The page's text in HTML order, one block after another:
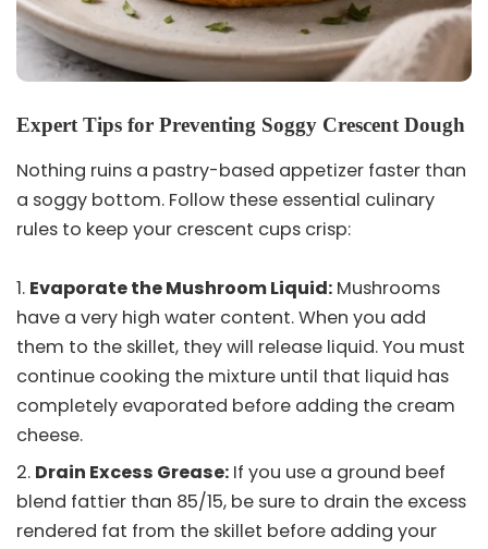
Expert Tips for Preventing Soggy Crescent Dough
Nothing ruins a pastry-based appetizer faster than
a soggy bottom. Follow these essential culinary
rules to keep your crescent cups crisp:
Evaporate the Mushroom Liquid: Mushrooms
have a very high water content. When you add
them to the skillet, they will release liquid. You must
continue cooking the mixture until that liquid has
completely evaporated before adding the cream
cheese.
Drain Excess Grease: If you use a ground beef
blend fattier than 85/15, be sure to drain the excess
rendered fat from the skillet before adding your